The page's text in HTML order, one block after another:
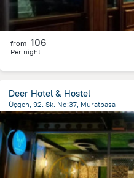
from 106
Per night
Deer Hotel & Hostel
Üçgen, 92. Sk. No:37, Muratpasa
1.6 kmfrom the center ofTurkiye